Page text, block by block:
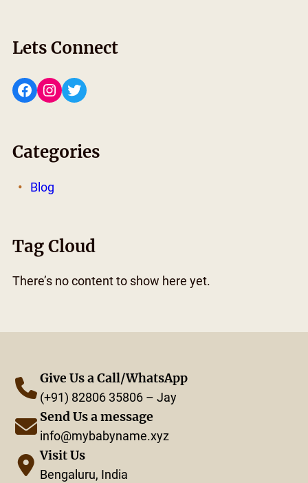
Lets Connect
Facebook Instagram Twitter
Categories
Blog
Tag Cloud
There’s no content to show here yet.
Give Us a Call/WhatsApp
(+91) 82806 35806 – Jay
Send Us a message
info@mybabyname.xyz
Visit Us
Bengaluru, India